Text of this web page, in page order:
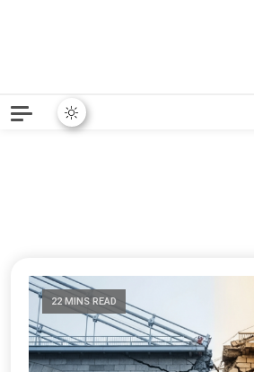
22 MINS READ